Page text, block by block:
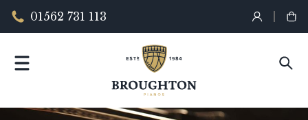
01562 731 113